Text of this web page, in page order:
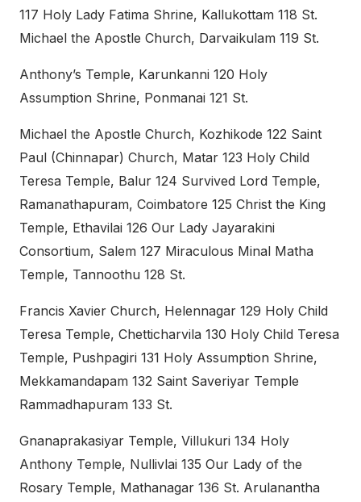
117 Holy Lady Fatima Shrine, Kallukottam 118 St.
Michael the Apostle Church, Darvaikulam 119 St.
Anthony’s Temple, Karunkanni 120 Holy
Assumption Shrine, Ponmanai 121 St.
Michael the Apostle Church, Kozhikode 122 Saint
Paul (Chinnapar) Church, Matar 123 Holy Child
Teresa Temple, Balur 124 Survived Lord Temple,
Ramanathapuram, Coimbatore 125 Christ the King
Temple, Ethavilai 126 Our Lady Jayarakini
Consortium, Salem 127 Miraculous Minal Matha
Temple, Tannoothu 128 St.
Francis Xavier Church, Helennagar 129 Holy Child
Teresa Temple, Chetticharvila 130 Holy Child Teresa
Temple, Pushpagiri 131 Holy Assumption Shrine,
Mekkamandapam 132 Saint Saveriyar Temple
Rammadhapuram 133 St.
Gnanaprakasiyar Temple, Villukuri 134 Holy
Anthony Temple, Nullivlai 135 Our Lady of the
Rosary Temple, Mathanagar 136 St. Arulanantha